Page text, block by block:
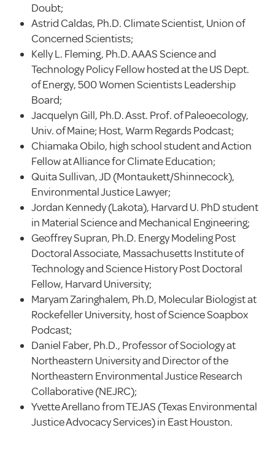
Doubt;
Astrid Caldas, Ph.D. Climate Scientist, Union of
Concerned Scientists;
Kelly L. Fleming, Ph.D. AAAS Science and
Technology Policy Fellow hosted at the US Dept.
of Energy, 500 Women Scientists Leadership
Board;
Jacquelyn Gill, Ph.D. Asst. Prof. of Paleoecology,
Univ. of Maine; Host, Warm Regards Podcast;
Chiamaka Obilo, high school student and Action
Fellow at Alliance for Climate Education;
Quita Sullivan, JD (Montaukett/Shinnecock),
Environmental Justice Lawyer;
Jordan Kennedy (Lakota), Harvard U. PhD student
in Material Science and Mechanical Engineering;
Geoffrey Supran, Ph.D. Energy Modeling Post
Doctoral Associate, Massachusetts Institute of
Technology and Science History Post Doctoral
Fellow, Harvard University;
Maryam Zaringhalem, Ph.D, Molecular Biologist at
Rockefeller University, host of Science Soapbox
Podcast;
Daniel Faber, Ph.D., Professor of Sociology at
Northeastern University and Director of the
Northeastern Environmental Justice Research
Collaborative (NEJRC);
Yvette Arellano from TEJAS (Texas Environmental
Justice Advocacy Services) in East Houston.